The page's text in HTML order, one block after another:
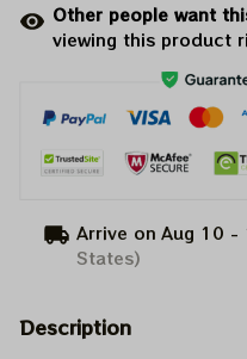
Other people want
viewing this product
Arrive on Aug 10 -
States)
Description